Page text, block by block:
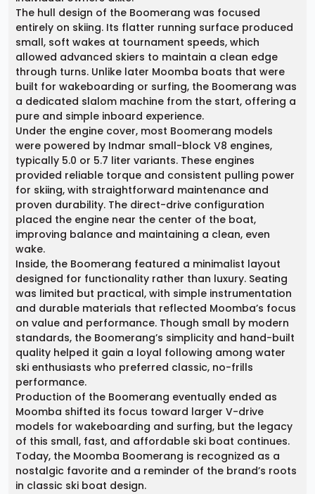
The hull design of the Boomerang was focused
entirely on skiing. Its flatter running surface produced
small, soft wakes at tournament speeds, which
allowed advanced skiers to maintain a clean edge
through turns. Unlike later Moomba boats that were
built for wakeboarding or surfing, the Boomerang was
a dedicated slalom machine from the start, offering a
pure and simple inboard experience.
Under the engine cover, most Boomerang models
were powered by Indmar small-block V8 engines,
typically 5.0 or 5.7 liter variants. These engines
provided reliable torque and consistent pulling power
for skiing, with straightforward maintenance and
proven durability. The direct-drive configuration
placed the engine near the center of the boat,
improving balance and maintaining a clean, even
wake.
Inside, the Boomerang featured a minimalist layout
designed for functionality rather than luxury. Seating
was limited but practical, with simple instrumentation
and durable materials that reflected Moomba’s focus
on value and performance. Though small by modern
standards, the Boomerang’s simplicity and hand-built
quality helped it gain a loyal following among water
ski enthusiasts who preferred classic, no-frills
performance.
Production of the Boomerang eventually ended as
Moomba shifted its focus toward larger V-drive
models for wakeboarding and surfing, but the legacy
of this small, fast, and affordable ski boat continues.
Today, the Moomba Boomerang is recognized as a
nostalgic favorite and a reminder of the brand’s roots
in classic ski boat design.